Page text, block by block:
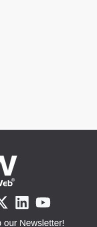
our Newsletter!